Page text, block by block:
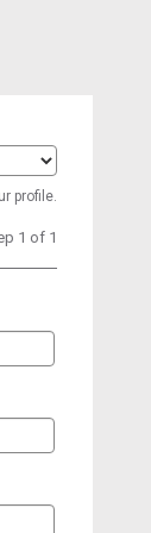
profile.
1 of 1